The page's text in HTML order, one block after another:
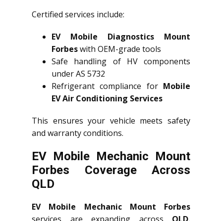
Certified services include:
EV Mobile Diagnostics Mount
Forbeswith OEM-grade tools
Safe handling of HV components
under AS 5732
Refrigerant compliance for Mobile
EV Air Conditioning Services
This ensures your vehicle meets safety
and warranty conditions.
EV Mobile Mechanic Mount
Forbes Coverage Across
QLD
EV Mobile Mechanic Mount Forbes